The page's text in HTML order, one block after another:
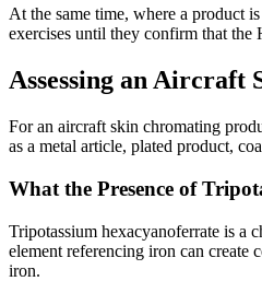
At the same time, where a product
exercises until they confirm that the
Assessing an Aircraft
For an aircraft skin chromating
as a metal article, plated product,
What the Presence of
Tripotassium hexacyanoferrate is a
element referencing iron can
iron.